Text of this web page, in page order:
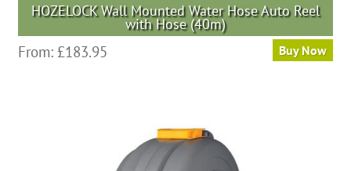
HOZELOCK Wall Mounted Water Hose Auto Reel
with Hose (40m)
From: £183.95 Buy Now